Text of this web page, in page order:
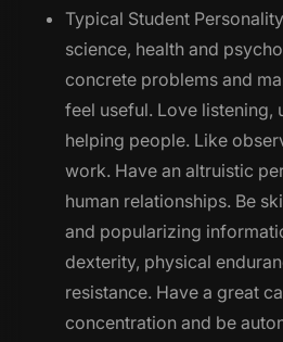
Typical Student
science, health and
concrete problems and
feel useful. Love listening,
helping people. Like
work. Have an altruistic
human relationships. Be
and popularizing
dexterity, physical
resistance. Have a great
concentration and be